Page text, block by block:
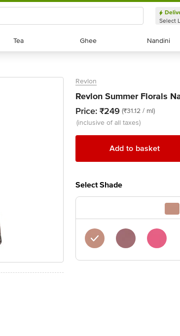
Select
Tea
Tea Ghee
Ghee Nandini
Nandini
Revlon
Revlon Summer Florals
Price: ₹249 (₹31.12 / ml)
(inclusive of all taxes)
Add to basket
Select Shade